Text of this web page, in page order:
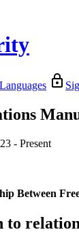
Languages
- Present
Between